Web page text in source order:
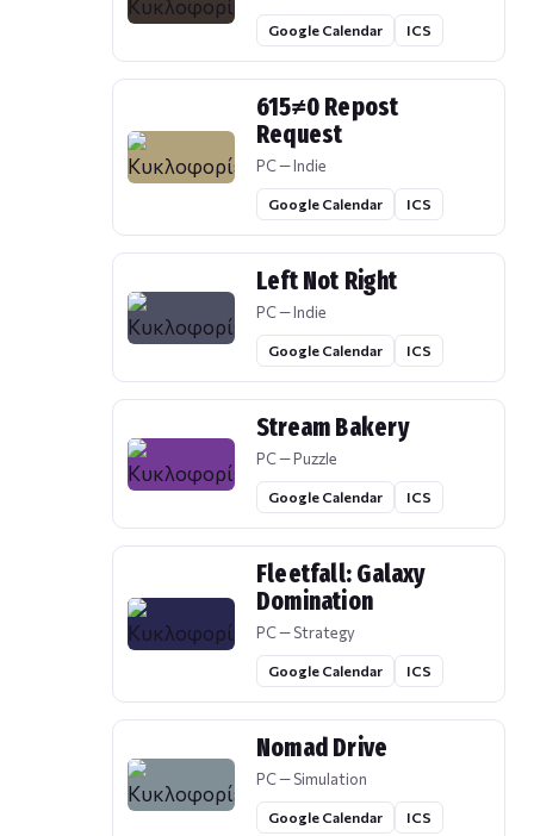
Google Calendar ICS
615≠0 Repost
Request
PC — Indie
Google Calendar ICS
Left Not Right
PC — Indie
Google Calendar ICS
Stream Bakery
PC — Puzzle
Google Calendar ICS
Fleetfall: Galaxy
Domination
PC — Strategy
Google Calendar ICS
Nomad Drive
PC — Simulation
Google Calendar ICS